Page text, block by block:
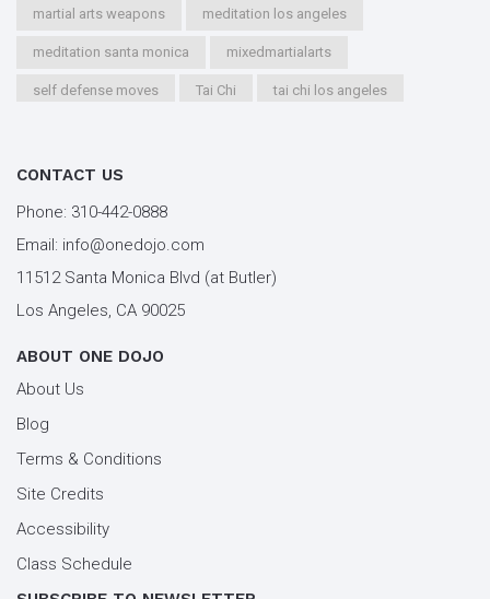
martial arts weapons meditation los angeles
meditation santa monica mixedmartialarts
self defense moves Tai Chi tai chi los angeles
workout los angeles
youth kung fu
CONTACT US
Phone: 310-442-0888
Email: info@onedojo.com
11512 Santa Monica Blvd (at Butler)
Los Angeles, CA 90025
ABOUT ONE DOJO
About Us
Blog
Terms & Conditions
Site Credits
Accessibility
Class Schedule